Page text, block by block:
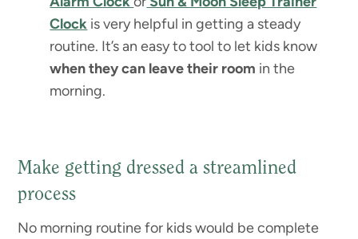
Clock is very helpful in getting a steady
routine. It’s an easy to tool to let kids know
when they can leave their room in the
morning.
Make getting dressed a streamlined
process
No morning routine for kids would be complete